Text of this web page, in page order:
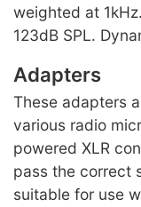
weighted at
123dB SPL.
Adapters
These adapters
various radio
powered XLR
pass the correct
suitable for use